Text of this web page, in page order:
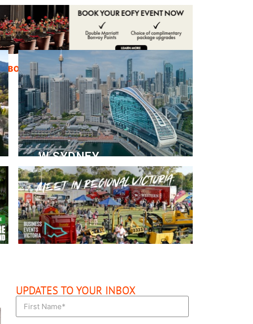
ABOUT ADVERTISE CONTACT
W SYDNEY
Dedicated Event Floor
READ MORE
UPDATES TO YOUR INBOX